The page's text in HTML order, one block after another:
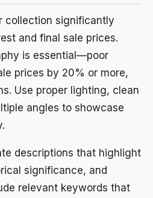
collection significantly
and final sale prices.
is essential—poor
prices by 20% or more,
Use proper lighting, clean
angles to showcase
descriptions that highlight
significance, and
relevant keywords that